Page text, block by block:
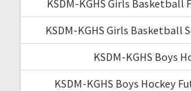
KSDM-KGHS Girls Basketball
KSDM-KGHS Girls Basketball
KSDM-KGHS Boys
KSDM-KGHS Boys Hockey